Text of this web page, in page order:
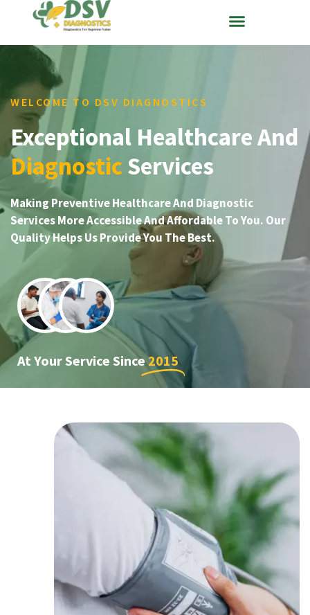
WELCOME TO DSV DIAGNOSTICS
Exceptional Healthcare And
Diagnostic Services
Making Preventive Healthcare And Diagnostic
Services More Accessible And Affordable To You. Our
Quality Helps Us Provide You The Best.
At Your Service Since2015